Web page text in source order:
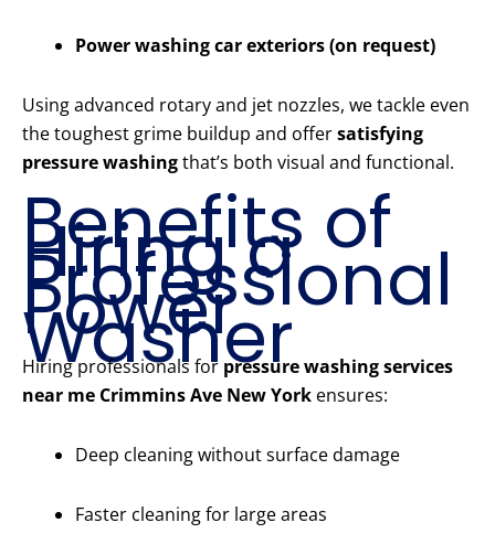
Power washing car exteriors (on request)
Using advanced rotary and jet nozzles, we tackle even
the toughest grime buildup and offersatisfying
pressure washingthat’s both visual and functional.
Benefits of
Hiring a
Professional
Power
Washer
Hiring professionals for pressure washing services
near me Crimmins Ave New York ensures:
Deep cleaning without surface damage
Faster cleaning for large areas